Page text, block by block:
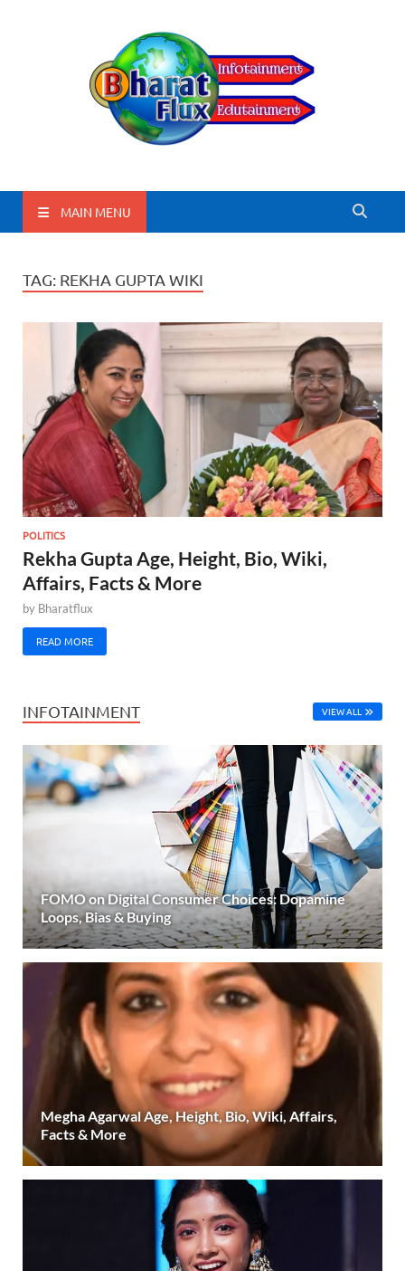
BharatFlux
MAIN MENU
TAG: REKHA GUPTA WIKI
POLITICS
Rekha Gupta Age, Height, Bio, Wiki,
Affairs, Facts & More
by Bharatflux
READ MORE
INFOTAINMENT VIEW ALL
FOMO on Digital Consumer Choices: Dopamine
Loops, Bias & Buying
Megha Agarwal Age, Height, Bio, Wiki, Affairs,
Facts & More